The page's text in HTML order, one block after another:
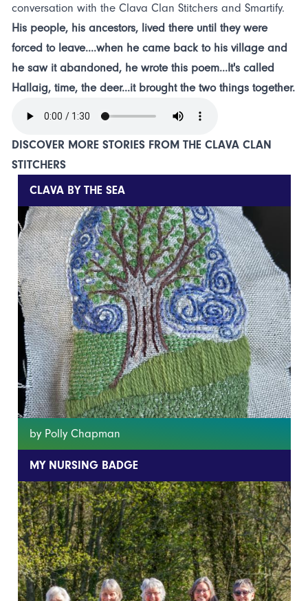
conversation with the Clava Clan Stitchers and Smartify.
His people, his ancestors, lived there until they were
forced to leave....when he came back to his village and
he saw it abandoned, he wrote this poem...It's called
Hallaig, time, the deer...it brought the two things together.
DISCOVER MORE STORIES FROM THE CLAVA CLAN
STITCHERS
CLAVA BY THE SEA
by Polly Chapman
MY NURSING BADGE